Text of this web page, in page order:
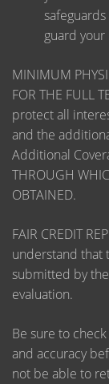
guard
MINIMUM
FOR THE FULL
protect all
and the
Additional
THROUGH
OBTAINED.
FAIR CREDIT
understand that
submitted by
evaluation.
Be sure to
and accuracy
not be able to